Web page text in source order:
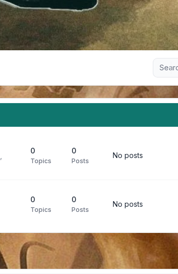
0
Topics
0
Posts
No posts
0
Topics
0
Posts
No posts